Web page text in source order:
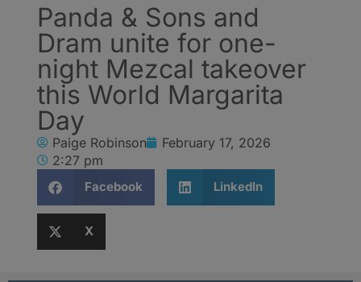
Panda & Sons and
Dram unite for one-
night Mezcal takeover
this World Margarita
Day
Paige Robinson
February 17, 2026
2:27 pm
Facebook LinkedIn
X